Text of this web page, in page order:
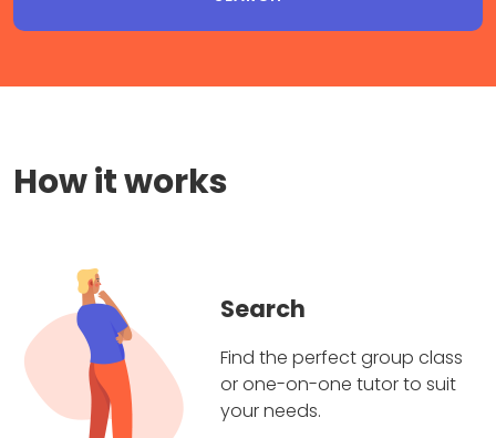
How it works
Search
Find the perfect group class
or one-on-one tutor to suit
your needs.